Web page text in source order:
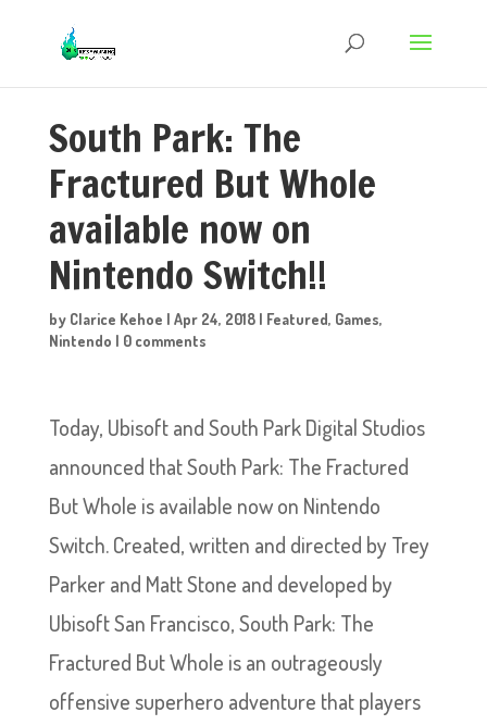
South Park: The
Fractured But Whole
available now on
Nintendo Switch!!
by Clarice Kehoe | Apr 24, 2018| Featured, Games,
Nintendo | 0 comments
Today, Ubisoft and South Park Digital Studios
announced that South Park: The Fractured
But Whole is available now on Nintendo
Switch. Created, written and directed by Trey
Parker and Matt Stone and developed by
Ubisoft San Francisco, South Park: The
Fractured But Whole is an outrageously
offensive superhero adventure that players